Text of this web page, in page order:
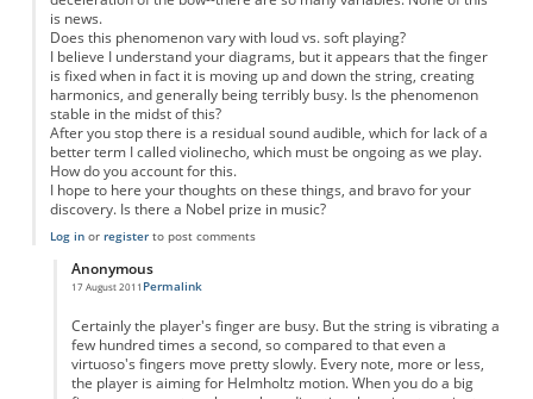
is news.
Does this phenomenon vary with loud vs. soft playing?
I believe I understand your diagrams, but it appears that the finger
is fixed when in fact it is moving up and down the string, creating
harmonics, and generally being terribly busy. Is the phenomenon
stable in the midst of this?
After you stop there is a residual sound audible, which for lack of a
better term I called violinecho, which must be ongoing as we play.
How do you account for this.
I hope to here your thoughts on these things, and bravo for your
discovery. Is there a Nobel prize in music?
Log inor registerto post comments
Anonymous
17 August 2011
In reply to
Permalink
Certainly the player's finger are busy. But the string is vibrating a
few hundred times a second, so compared to that even a
virtuoso's fingers move pretty slowly. Every note, more or less,
the player is aiming for Helmholtz motion. When you do a big